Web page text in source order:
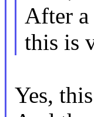
After a
this is
Yes,